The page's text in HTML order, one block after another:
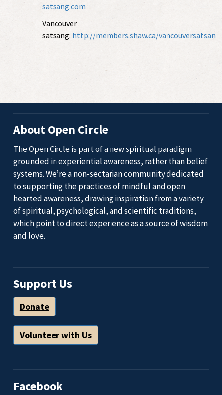
satsang.com
Vancouver
satsang: http://members.shaw.ca/vancouversatsan
About Open Circle
The Open Circle is part of a new spiritual paradigm
grounded in experiential awareness, rather than belief
systems. We’re a non-sectarian community dedicated
to supporting the practices of mindful and open
hearted awareness, drawing inspiration from a variety
of spiritual, psychological, and scientific traditions,
which point to direct experience as a source of wisdom
and love.
Support Us
Donate
Volunteer with Us
Facebook